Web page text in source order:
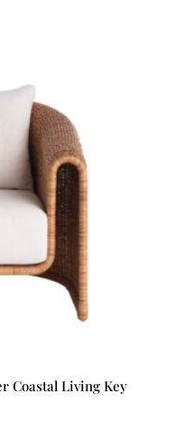
Coastal Living Key